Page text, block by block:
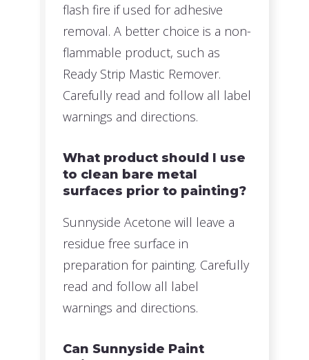
flash fire if used for adhesive
removal. A better choice is a non-
flammable product, such as
Ready Strip Mastic Remover.
Carefully read and follow all label
warnings and directions.
What product should I use
to clean bare metal
surfaces prior to painting?
Sunnyside Acetone will leave a
residue free surface in
preparation for painting. Carefully
read and follow all label
warnings and directions.
Can Sunnyside Paint